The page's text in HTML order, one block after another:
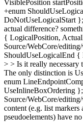
VisiblePosition
+enum
DoNotUseLogicalStart
actual difference?
{ LogicalPosition,
Source/WebCore/
ShouldUseLogicalEnd
> > Is it really necessary
The only distinction is
enum
UseInlineBoxOrdering
Source/WebCore/
content (e.g. list markers
pseudoelements) have